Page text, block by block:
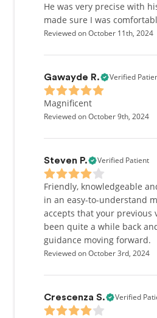
He was very precise with
made sure I was
Reviewed on October 11th, 2024
Gawayde R. Verified
Magnificent
Reviewed on October 9th, 2024
Steven P. Verified Patient
Friendly, knowledgeable
in an easy-to-understand
accepts that your previous
been quite a while back
guidance moving forward.
Reviewed on October 3rd, 2024
Crescenza S. Verified